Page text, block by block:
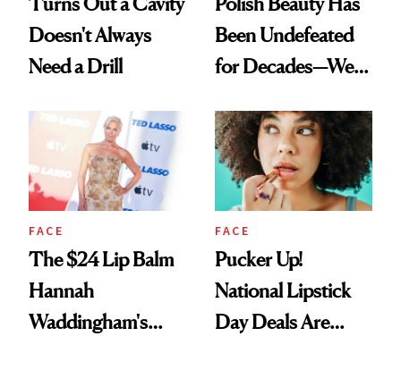
Doesn't Always
Need a Drill
Been Undefeated
for Decades—We
Paying Attention
FACE
The $24 Lip Balm
Hannah
Waddingham's
FACE
Pucker Up!
National Lipstick
Day Deals Are